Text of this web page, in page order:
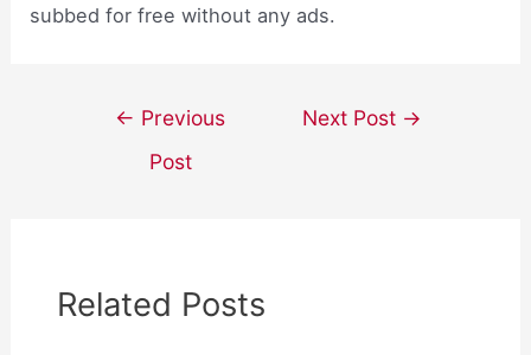
subbed for free without any ads.
navigation
← Previous
Post
Next Post →
Related Posts